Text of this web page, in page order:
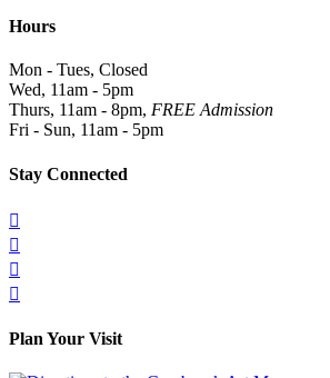
Hours
Mon - Tues, Closed
Wed, 11am - 5pm
Thurs, 11am - 8pm, FREE Admission
Fri - Sun, 11am - 5pm
Stay Connected




Plan Your Visit